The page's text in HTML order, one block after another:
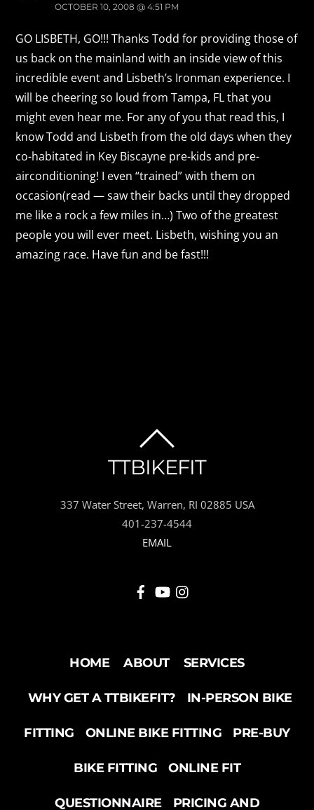
OCTOBER 10, 2008 @ 4:51 PM
GO LISBETH, GO!!! Thanks Todd for providing those of
us back on the mainland with an inside view of this
incredible event and Lisbeth’s Ironman experience. I
will be cheering so loud from Tampa, FL that you
might even hear me. For any of you that read this, I
know Todd and Lisbeth from the old days when they
co-habitated in Key Biscayne pre-kids and pre-
airconditioning! I even “trained” with them on
occasion(read — saw their backs until they dropped
me like a rock a few miles in…) Two of the greatest
people you will ever meet. Lisbeth, wishing you an
amazing race. Have fun and be fast!!!
TO
TOP
TTBIKEFIT
337 Water Street, Warren, RI 02885 USA
401-237-4544
EMAIL
HOME ABOUT SERVICES
WHY GET A TTBIKEFIT? IN-PERSON BIKE
FITTING ONLINE BIKE FITTING PRE-BUY
BIKE FITTING ONLINE FIT
QUESTIONNAIRE PRICING AND